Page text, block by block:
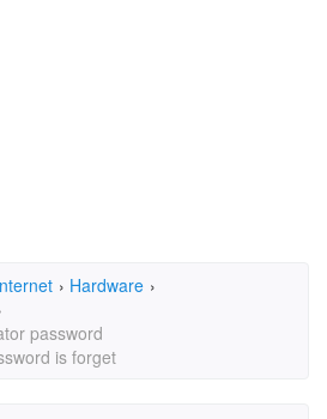
› Hardware ›
password
is forget